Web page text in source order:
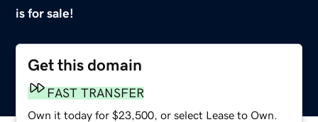
is for sale!
Get this domain
FAST TRANSFER
Own it today for $23,500, or select Lease to Own.